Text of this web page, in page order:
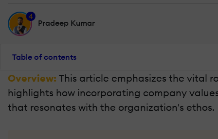
4
Pradeep Kumar
Table of contents
Overview: This article emphasizes the vital
highlights how incorporating company
that resonates with the organization's ethos.